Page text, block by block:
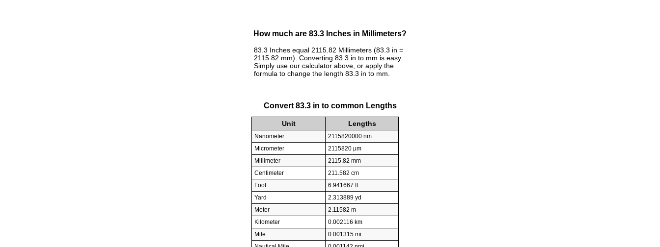
How much are 83.3 Inches in Millimeters?
83.3 Inches equal 2115.82 Millimeters (83.3 in =
2115.82 mm). Converting 83.3 in to mm is easy.
Simply use our calculator above, or apply the
formula to change the length 83.3 in to mm.
Convert 83.3 in to common Lengths
Unit Lengths
Nanometer
2115820000 nm
Micrometer
2115820 µm
Millimeter
2115.82 mm
Centimeter
211.582 cm
Foot
6.941667 ft
Yard
2.313889 yd
Meter
2.11582 m
Kilometer
0.002116 km
Mile
0.001315 mi